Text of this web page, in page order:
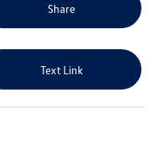
Share
Text Link